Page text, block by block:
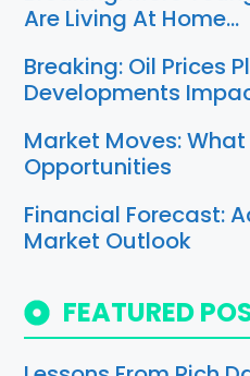
Are Living At Home…
Breaking: Oil Prices
Developments
Market Moves:
Opportunities
Financial Forecast:
Market Outlook
FEATURED